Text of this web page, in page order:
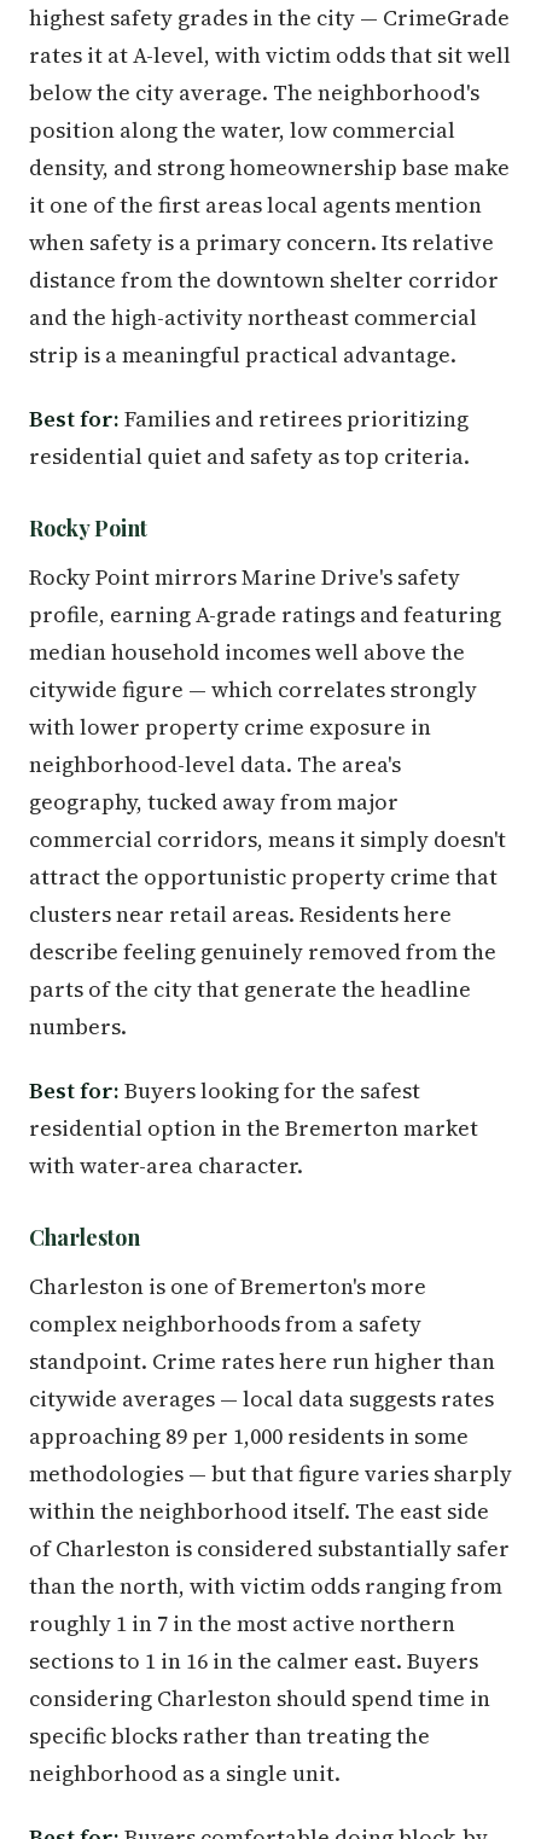
highest safety grades in the city — CrimeGrade
rates it at A-level, with victim odds that sit well
below the city average. The neighborhood's
position along the water, low commercial
density, and strong homeownership base make
it one of the first areas local agents mention
when safety is a primary concern. Its relative
distance from the downtown shelter corridor
and the high-activity northeast commercial
strip is a meaningful practical advantage.
Best for: Families and retirees prioritizing
residential quiet and safety as top criteria.
Rocky Point
Rocky Point mirrors Marine Drive's safety
profile, earning A-grade ratings and featuring
median household incomes well above the
citywide figure — which correlates strongly
with lower property crime exposure in
neighborhood-level data. The area's
geography, tucked away from major
commercial corridors, means it simply doesn't
attract the opportunistic property crime that
clusters near retail areas. Residents here
describe feeling genuinely removed from the
parts of the city that generate the headline
numbers.
Best for: Buyers looking for the safest
residential option in the Bremerton market
with water-area character.
Charleston
Charleston is one of Bremerton's more
complex neighborhoods from a safety
standpoint. Crime rates here run higher than
citywide averages — local data suggests rates
approaching 89 per 1,000 residents in some
methodologies — but that figure varies sharply
within the neighborhood itself. The east side
of Charleston is considered substantially safer
than the north, with victim odds ranging from
roughly 1 in 7 in the most active northern
sections to 1 in 16 in the calmer east. Buyers
considering Charleston should spend time in
specific blocks rather than treating the
neighborhood as a single unit.